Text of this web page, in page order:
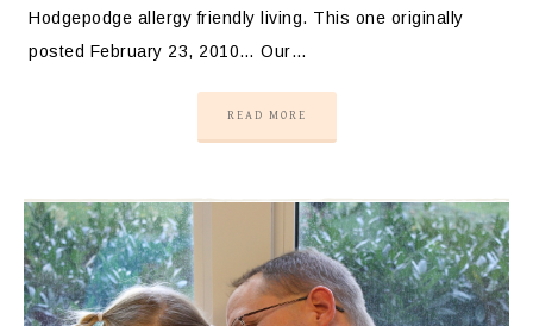
Hodgepodge allergy friendly living. This one originally
posted February 23, 2010… Our…
READ MORE